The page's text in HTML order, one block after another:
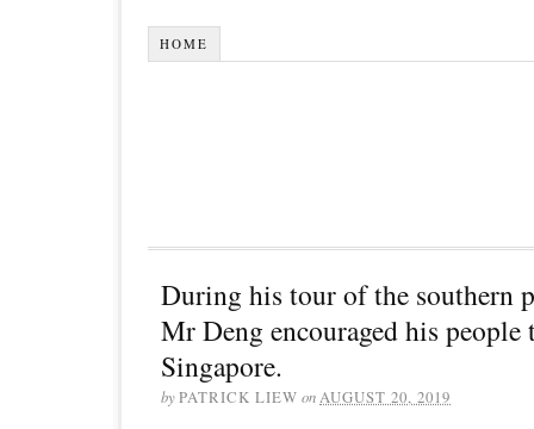
HOME
During his tour of the southern
Mr Deng encouraged his
Singapore.
byPATRICK LIEW onAUGUST 20, 2019